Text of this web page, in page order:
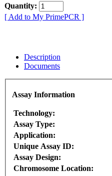
Quantity:
[ Add to My PrimePCR ]
Description
Documents
Assay Information
Technology:
Assay Type:
Application:
Unique Assay ID:
Assay Design:
Chromosome Location: